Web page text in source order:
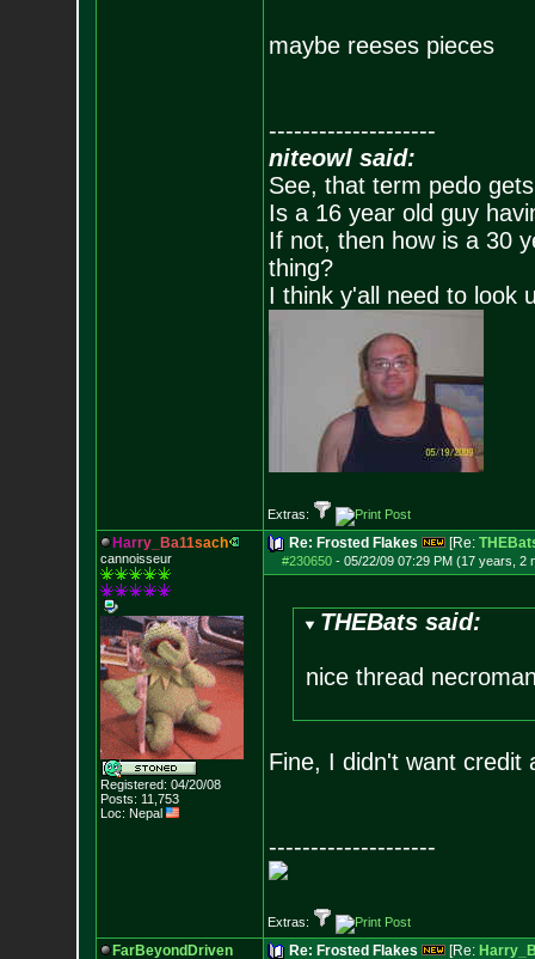
maybe reeses pieces
--------------------
niteowl said:
See, that term pedo
Is a 16 year old guy
If not, then how is a 30
thing?
I think y'all need to look
Extras:
Harry_ Ba11sach
cannoisseur
Registered: 04/20/08
Posts: 11,753
Loc: Nepal
Re: Frosted Flakes [Re:
#230650- 05/22/09 07:29 PM (17 years, 2
THEBats said:
nice thread
Fine, I didn't want credit
--------------------
Extras:
FarBeyondDriven Re: Frosted Flakes [Re: